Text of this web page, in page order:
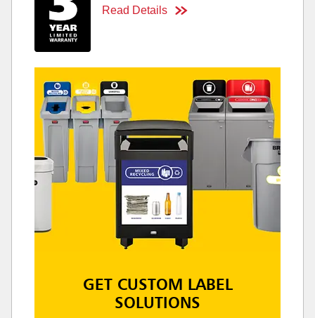
Read Details
GET CUSTOM LABEL
SOLUTIONS